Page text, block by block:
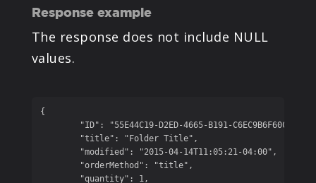
Response example
The response does not include NULL
values.
{